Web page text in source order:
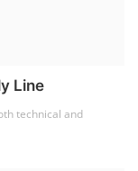
Line
technical and